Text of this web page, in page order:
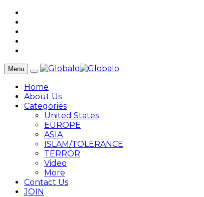
Menu
Home
About Us
Categories
United States
EUROPE
ASIA
ISLAM/TOLERANCE
TERROR
Video
More
Contact Us
JOIN